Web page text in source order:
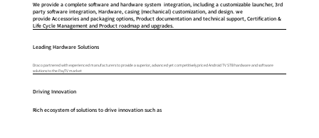
We provide a complete software and hardware system integration, including a customizable launcher, 3rd
party software integration, Hardware, casing (mechanical) customization, and design. we
provide Accessories and packaging options, Product documentation and technical support, Certification &
Life Cycle Management and Product roadmap and upgrades.
Leading Hardware Solutions
Draco partnered with experienced manufacturers to provide a superior, advanced yet competitively priced Android TV STB hardware and software
solutions to the PayTV market​
Driving Innovation
Rich ecosystem of solutions to drive innovation such as